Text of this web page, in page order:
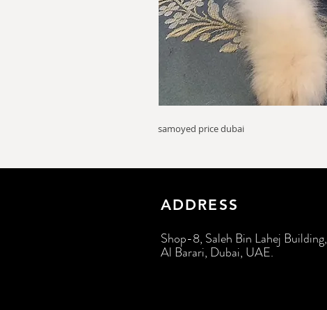
samoyed price dubai
ADDRESS
Shop-8, Saleh Bin Lahej Building,
Al Barari, Dubai, UAE.